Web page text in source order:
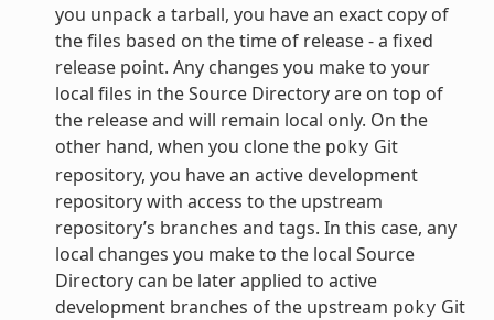
you unpack a tarball, you have an exact copy of
the files based on the time of release - a fixed
release point. Any changes you make to your
local files in the Source Directory are on top of
the release and will remain local only. On the
other hand, when you clone the poky Git
repository, you have an active development
repository with access to the upstream
repository’s branches and tags. In this case, any
local changes you make to the local Source
Directory can be later applied to active
development branches of the upstream poky Git